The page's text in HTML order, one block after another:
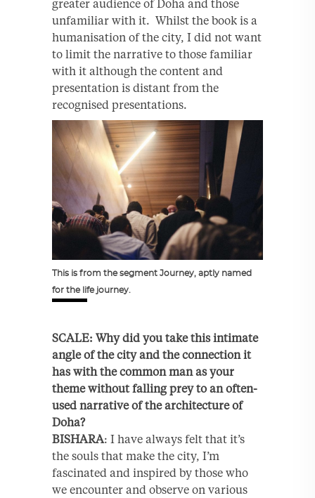
greater audience of Doha and those
unfamiliar with it. Whilst the book is a
humanisation of the city, I did not want
to limit the narrative to those familiar
with it although the content and
presentation is distant from the
recognised presentations.
This is from the segment Journey, aptly named
for the life journey.
SCALE: Why did you take this intimate
angle of the city and the connection it
has with the common man as your
theme without falling prey to an often-
used narrative of the architecture of
Doha?
BISHARA: I have always felt that it’s
the souls that make the city, I’m
fascinated and inspired by those who
we encounter and observe on various